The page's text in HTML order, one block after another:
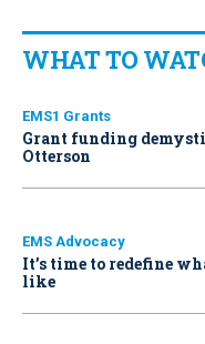
WHAT TO
EMS1 Grants
Grant funding
Otterson
EMS Advocacy
It’s time to redefine
like